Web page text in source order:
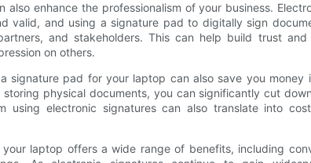
enhance the professionalism of your business.
valid, and using a signature pad to digitally sign
and stakeholders. This can help build trust
on others.
signature pad for your laptop can also save you money
physical documents, you can significantly cut
using electronic signatures can also translate into
laptop offers a wide range of benefits, including